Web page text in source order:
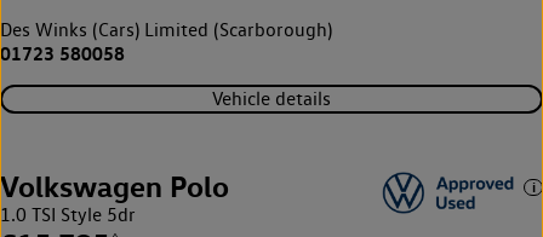
Des Winks (Cars) Limited (Scarborough)
01723 580058
Vehicle details
Volkswagen Polo
1.0 TSI Style 5dr